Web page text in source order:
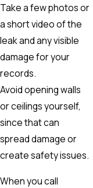
Take a few photos or
a short video of the
leak and any visible
damage for your
records.
Avoid opening walls
or ceilings yourself,
since that can
spread damage or
create safety issues.
When you call